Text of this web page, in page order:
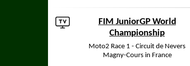
FIM JuniorGP World
Championship
Moto2 Race 1 - Circuit de Nevers
Magny-Cours in France